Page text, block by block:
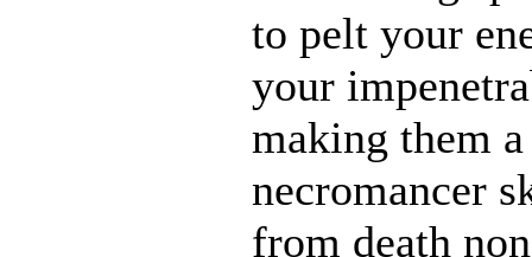
to pelt your
your
making them
necromancer
from death